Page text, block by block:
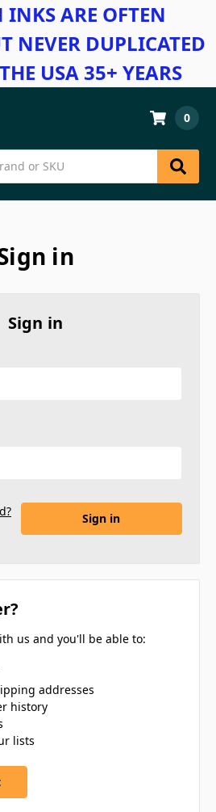
ARE OFTEN
NEVER DUPLICATED
USA 35+ YEARS
0
in
Sign in
us and you'll be able to:
addresses
history
lists